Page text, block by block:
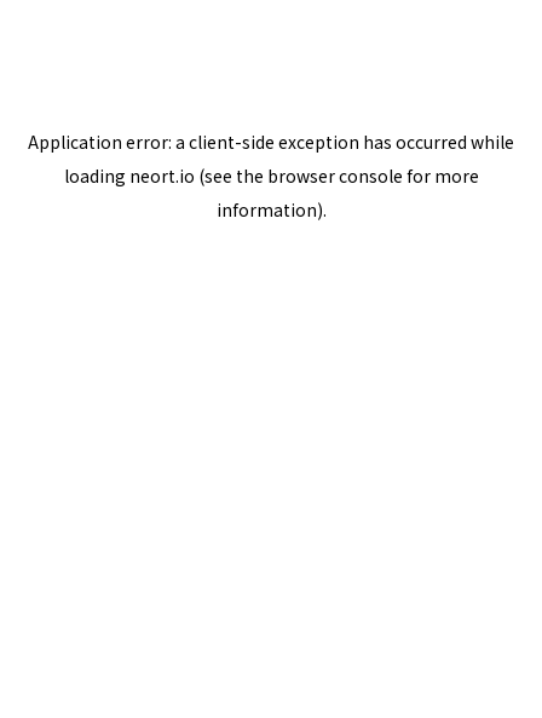
Application error: a client-side exception has occurred while
loading neort.io (see the browser console for more
information).